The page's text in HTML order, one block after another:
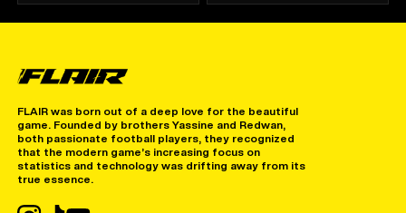
FLAIR was born out of a deep love for the beautiful
game. Founded by brothers Yassine and Redwan,
both passionate football players, they recognized
that the modern game’s increasing focus on
statistics and technology was drifting away from its
true essence.